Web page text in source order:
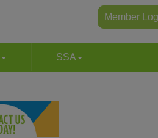
Member
SSA